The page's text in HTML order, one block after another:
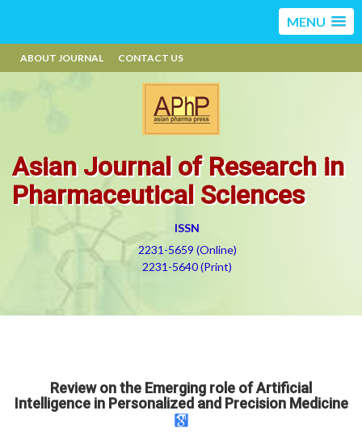
MENU
ABOUT JOURNAL CONTACT US
Asian Journal of Research in
Pharmaceutical Sciences
ISSN
2231-5659 (Online)
2231-5640 (Print)
Review on the Emerging role of Artificial
Intelligence in Personalized and Precision Medicine